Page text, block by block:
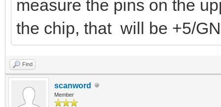
measure the pins on the
the chip, that will be +5/
Find
scanword
Member